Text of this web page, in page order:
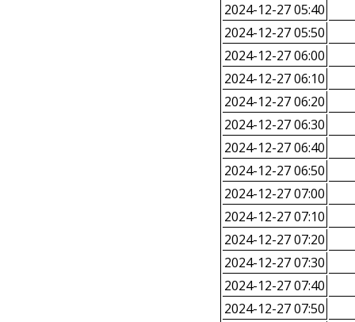
2024-12-27 05:40
2024-12-27 05:50
2024-12-27 06:00
2024-12-27 06:10
2024-12-27 06:20
2024-12-27 06:30
2024-12-27 06:40
2024-12-27 06:50
2024-12-27 07:00
2024-12-27 07:10
2024-12-27 07:20
2024-12-27 07:30
2024-12-27 07:40
2024-12-27 07:50